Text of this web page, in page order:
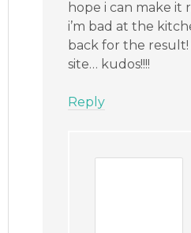
hope i can make it
i’m bad at the
back for the
site… kudos!!!!
Reply